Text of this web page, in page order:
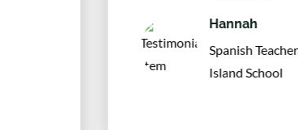
Hannah
Spanish Teacher, Orcas
Island School